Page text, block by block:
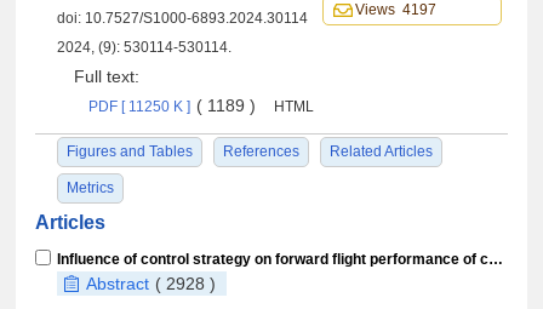
doi: 10.7527/S1000-6893.2024.30114
2024, (9): 530114-530114.
Full text:
PDF [ 11250 K ] ( 1189 ) HTML
Figures and Tables References Related Articles
Metrics
Views 4197
Articles
Influence of control strategy on forward flight performance of coaxial rigid rotor high⁃speed helicopters
Abstract ( 2928 )